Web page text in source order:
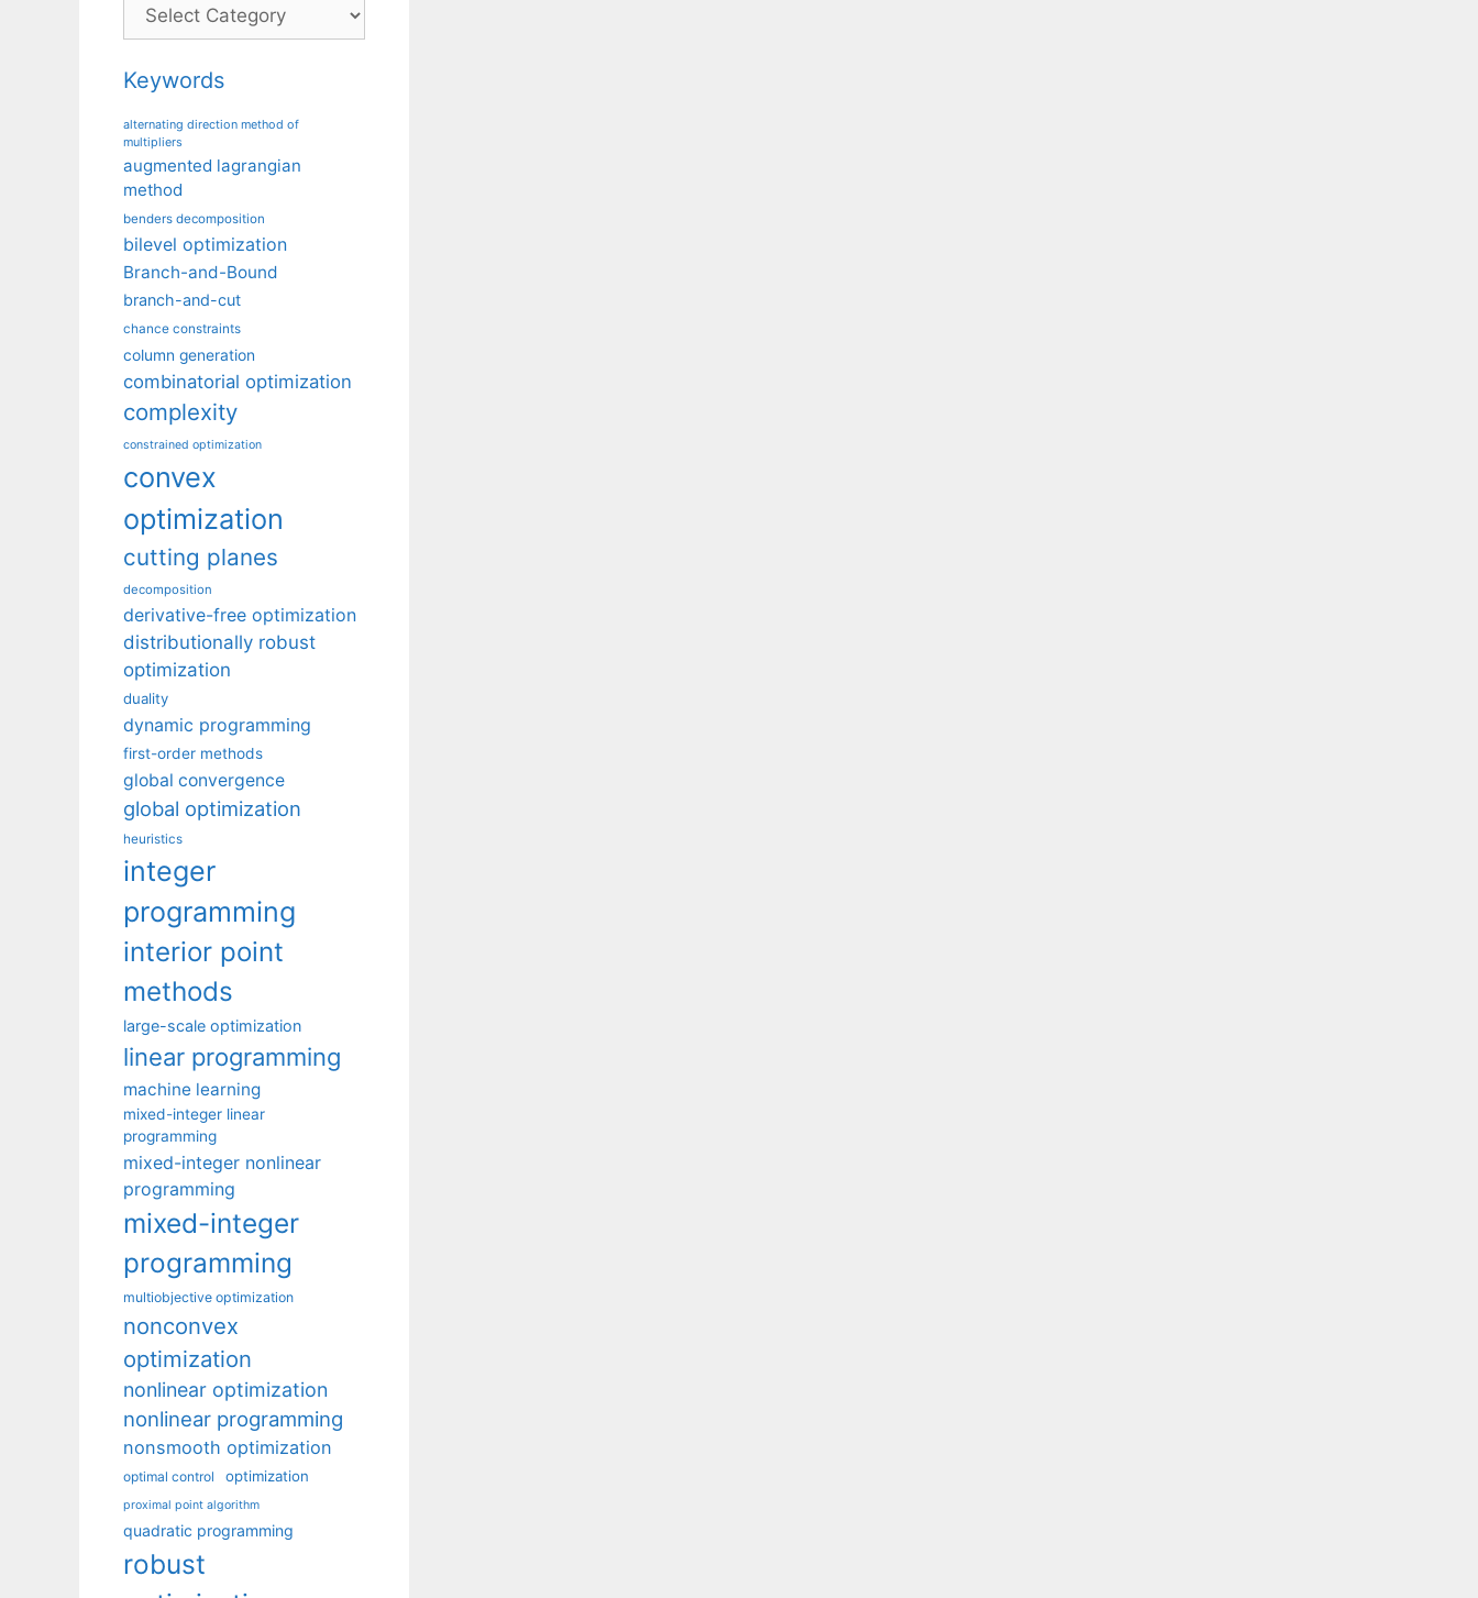
Keywords
alternating direction method of
multipliers
augmented lagrangian
method
benders decomposition
bilevel optimization
Branch-and-Bound
branch-and-cut
chance constraints
column generation
combinatorial optimization
complexity
constrained optimization
convex
optimization
cutting planes
decomposition
derivative-free optimization
distributionally robust
optimization
duality
dynamic programming
first-order methods
global convergence
global optimization
heuristics
integer
programming
interior point
methods
large-scale optimization
linear programming
machine learning
mixed-integer linear
programming
mixed-integer nonlinear
programming
mixed-integer
programming
multiobjective optimization
nonconvex
optimization
nonlinear optimization
nonlinear programming
nonsmooth optimization
optimal control optimization
proximal point algorithm
quadratic programming
robust